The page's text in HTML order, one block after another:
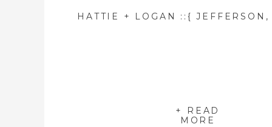
+ READ
MORE